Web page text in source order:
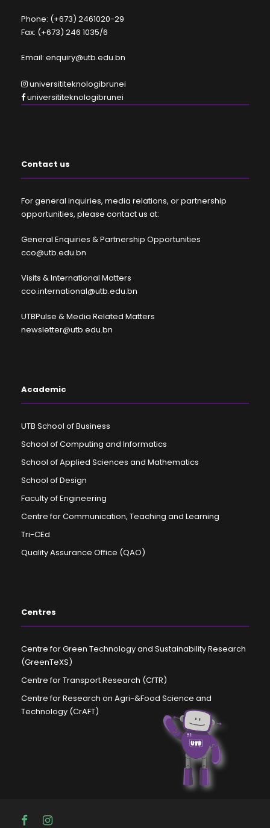
Phone: (+673) 2461020-29
Fax: (+673) 246 1035/6
Email: enquiry@utb.edu.bn
universititeknologibrunei
universititeknologibrunei
Contact us
For general inquiries, media relations, or partnership
opportunities, please contact us at:
General Enquiries & Partnership Opportunities
cco@utb.edu.bn
Visits & International Matters
cco.international@utb.edu.bn
UTBPulse & Media Related Matters
newsletter@utb.edu.bn
Academic
UTB School of Business
School of Computing and Informatics
School of Applied Sciences and Mathematics
School of Design
Faculty of Engineering
Centre for Communication, Teaching and Learning
Tri-CEd
Quality Assurance Office (QAO)
Centres
Centre for Green Technology and Sustainability Research
(GreenTeXS)
Centre for Transport Research (CfTR)
Centre for Research on Agri-&Food Science and
Technology (CrAFT)